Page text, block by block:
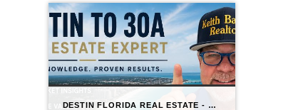
DESTIN FLORIDA REAL ESTATE - KEITH BAILEY REALTOR